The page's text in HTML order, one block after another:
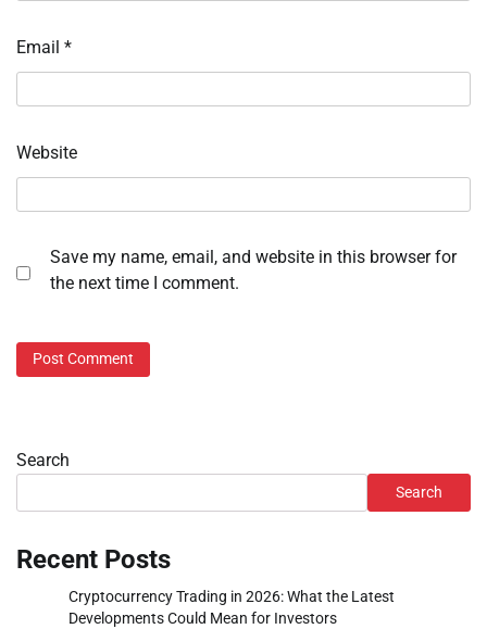
Email *
Website
Save my name, email, and website in this browser for
the next time I comment.
Search
Search
Recent Posts
Cryptocurrency Trading in 2026: What the Latest
Developments Could Mean for Investors